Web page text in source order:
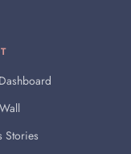
Stories